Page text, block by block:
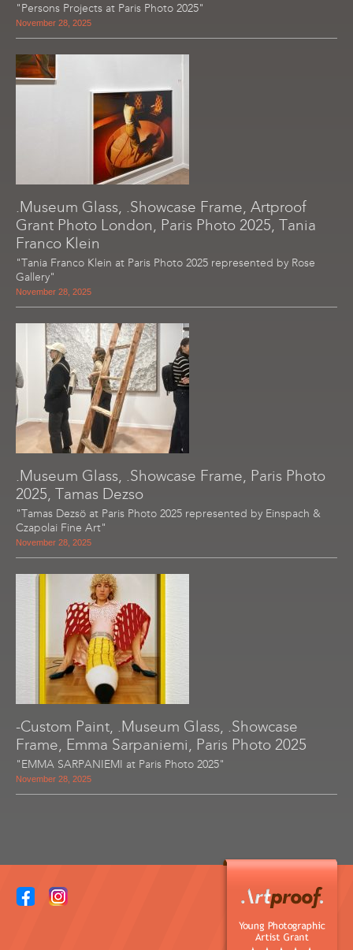
"Persons Projects at Paris Photo 2025"
November 28, 2025
.Museum Glass, .Showcase Frame, Artproof
Grant Photo London, Paris Photo 2025, Tania
Franco Klein
"Tania Franco Klein at Paris Photo 2025 represented by Rose
Gallery"
November 28, 2025
.Museum Glass, .Showcase Frame, Paris Photo
2025, Tamas Dezso
"Tamas Dezsö at Paris Photo 2025 represented by Einspach &
Czapolai Fine Art"
November 28, 2025
-Custom Paint, .Museum Glass, .Showcase
Frame, Emma Sarpaniemi, Paris Photo 2025
"EMMA SARPANIEMI at Paris Photo 2025"
November 28, 2025